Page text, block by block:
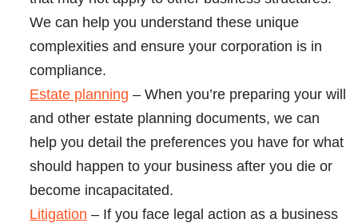
We can help you understand these unique
complexities and ensure your corporation is in
compliance.
Estate planning – When you’re preparing your will
and other estate planning documents, we can
help you detail the preferences you have for what
should happen to your business after you die or
become incapacitated.
Litigation – If you face legal action as a business